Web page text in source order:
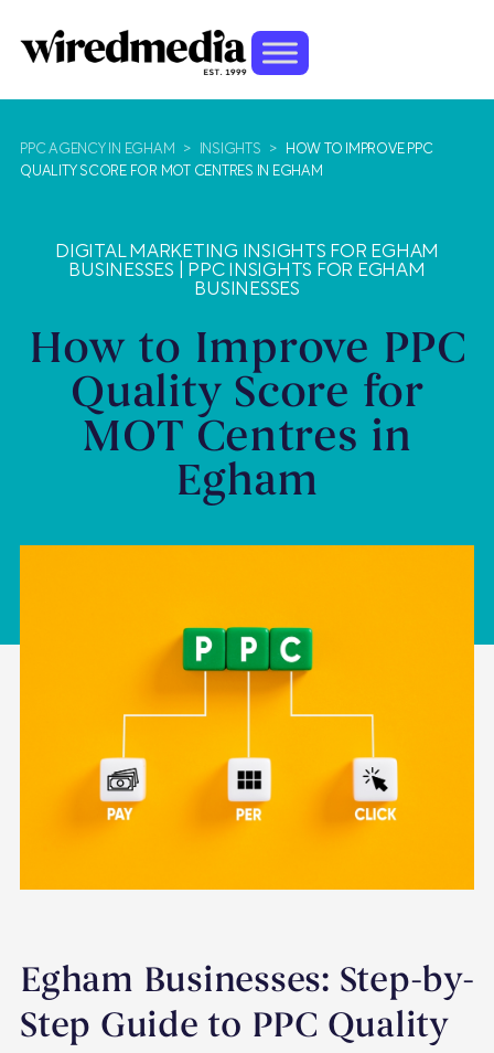
PPC AGENCY IN EGHAM > INSIGHTS >
HOW TO IMPROVE PPC
QUALITY SCORE FOR MOT CENTRES IN EGHAM
DIGITAL MARKETING INSIGHTS FOR EGHAM
BUSINESSES
PPC INSIGHTS FOR EGHAM
BUSINESSES
How to Improve PPC
Quality Score for
MOT Centres in
Egham
Egham Businesses: Step-by-
Step Guide to PPC Quality